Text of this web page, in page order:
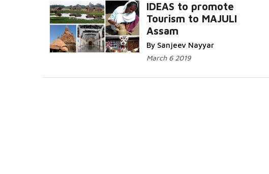
IDEAS to promote
Tourism to MAJULI
Assam
By Sanjeev Nayyar
March 6 2019